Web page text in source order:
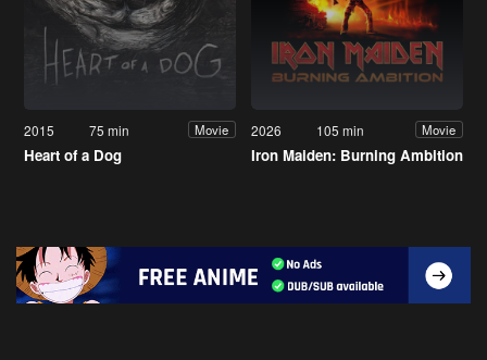
2015 75 min Movie
Heart of a Dog
2026 105 min Movie
Iron Maiden: Burning Ambition